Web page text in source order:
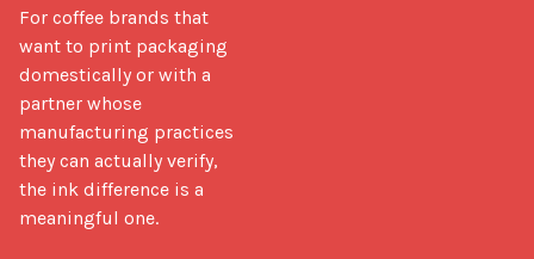
For coffee brands that
want to print packaging
domestically or with a
partner whose
manufacturing practices
they can actually verify,
the ink difference is a
meaningful one.